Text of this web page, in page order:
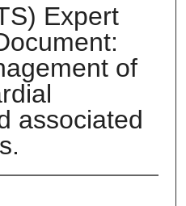
Expert
of
associated